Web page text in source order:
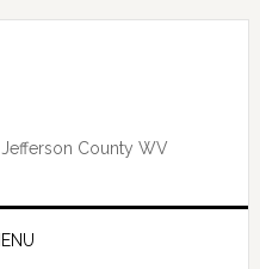
Jefferson County WV